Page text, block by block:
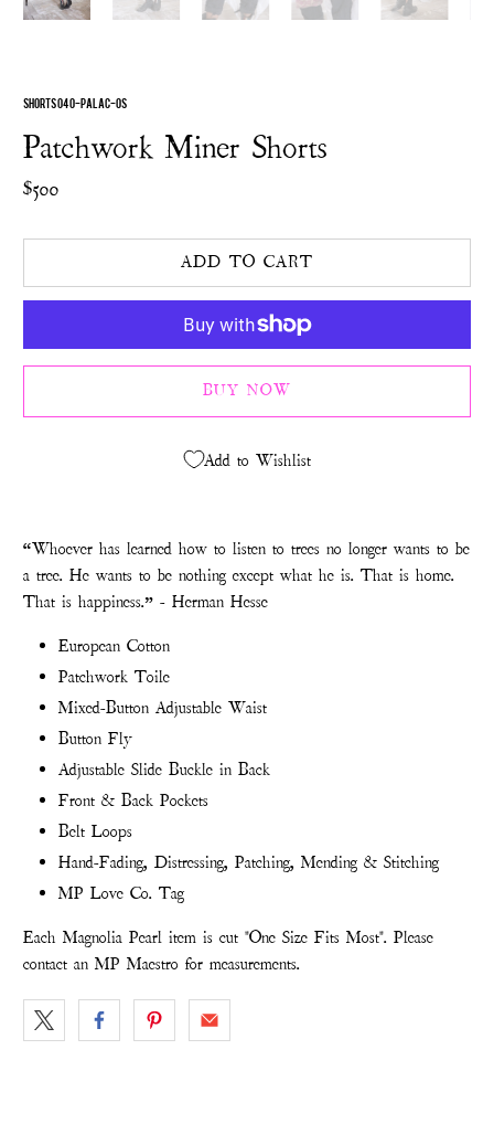
SHORTS 040-PALAC-OS
Patchwork Miner Shorts
$500
ADD TO CART
BUY NOW
Add to Wishlist
“Whoever has learned how to listen to trees no longer wants to be
a tree. He wants to be nothing except what he is. That is home.
That is happiness.” - Herman Hesse
European Cotton
Patchwork Toile
Mixed-Button Adjustable Waist
Button Fly
Adjustable Slide Buckle in Back
Front & Back Pockets
Belt Loops
Hand-Fading, Distressing, Patching, Mending & Stitching
MP Love Co. Tag
Each Magnolia Pearl item is cut "One Size Fits Most". Please
contact an MP Maestro for measurements.